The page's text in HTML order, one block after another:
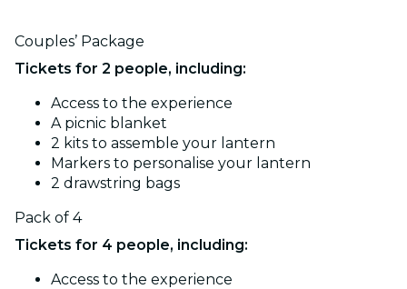
Couples’ Package
Tickets for 2 people, including:
Access to the experience
A picnic blanket
2 kits to assemble your lantern
Markers to personalise your lantern
2 drawstring bags
Pack of 4
Tickets for 4 people, including:
Access to the experience